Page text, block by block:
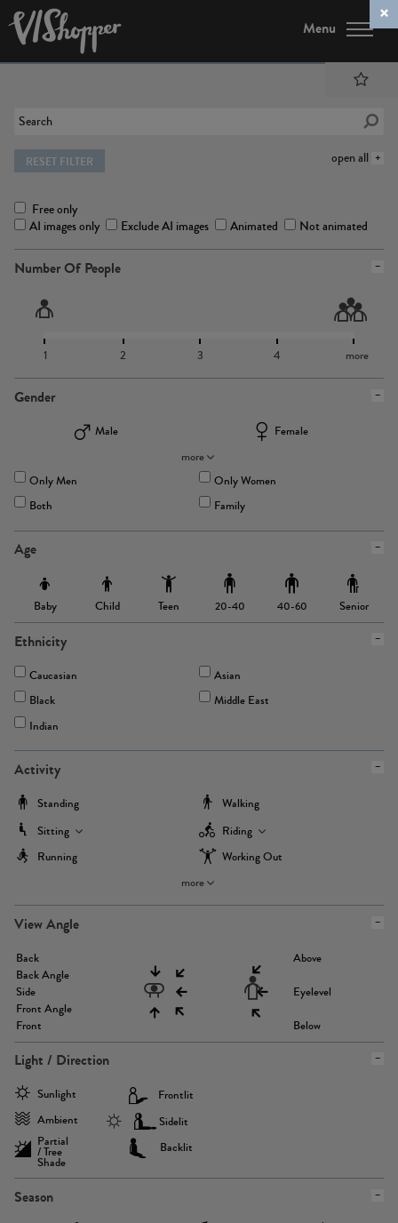
Menu
open all
RESET FILTER
Free only
AI images only
Exclude AI images Animated Not animated
Number Of People
1 2 3 4 more
Gender
Male
Female
more
Only Men
Only Women
Both
Family
Age
Baby Child Teen 20-40 40-60 Senior
Ethnicity
Caucasian
Asian
Black
Middle East
Indian
Activity
Standing
Walking
Sitting
Riding
Running
Working Out
more
View Angle
Back
Back Angle
Side
Front Angle
Front
Above
Eyelevel
Below
Light / Direction
Sunlight
Ambient
Partial
/ Tree
Shade
Frontlit
Sidelit
Backlit
Season